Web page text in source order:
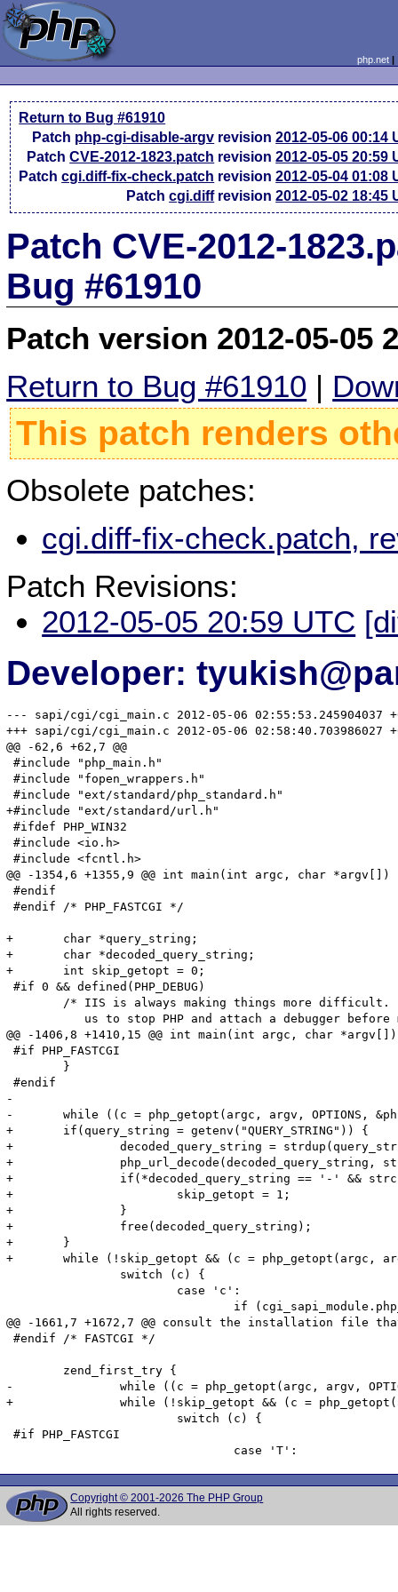
php.net
Return to Bug #61910
Patch php-cgi-disable-argv revision2012-05-06 00:14
PatchCVE-2012-1823.patch revision2012-05-05 20:59
Patchcgi.diff-fix-check.patch revision2012-05-04 01:08
Patchcgi.diff revision2012-05-02 18:45
Patch CVE-2012-
Bug #61910
Patch version 2012-05-05
Return to Bug #61910 |
This patch renders
Obsolete patches:
cgi.diff-fix-check.patch,
Patch Revisions:
2012-05-05 20:59 UTC
Developer:
--- sapi/cgi/cgi_main.c	2012-05-06 02:55:53.245904037 +0700
+++ sapi/cgi/cgi_main.c	2012-05-06 02:58:40.703986027 +0700
@@ -62,6 +62,7 @@
#include "php_main.h"
#include "fopen_wrappers.h"
#include "ext/standard/php_standard.h"
+#include "ext/standard/url.h"
#ifdef PHP_WIN32
#include <io.h>
#include <fcntl.h>
@@ -1354,6 +1355,9 @@ int main(int argc, char *argv[])
#endif
#endif /* PHP_FASTCGI */
+	char *query_string;
+	char *decoded_query_string;
+	int skip_getopt = 0;
#if 0 && defined(PHP_DEBUG)
@@ -1406,8 +1410,15 @@ int main(int argc, char *argv[])
#if PHP_FASTCGI
#endif
-
-	while ((c = php_getopt(argc, argv, OPTIONS, &php_optarg, &php_optind, 0)) != -1) {
+	if(query_string = getenv("QUERY_STRING")) {
+		decoded_query_string = strdup(query_string);
+		php_url_decode(decoded_query_string, strlen(decoded_query_string));
+		if(*decoded_query_string == '-' && strchr(query_string, '=') == NULL) {
+			skip_getopt = 1;
+		}
+		free(decoded_query_string);
+	}
+	while (!skip_getopt && (c = php_getopt(argc, argv, OPTIONS, &php_optarg, &php_optind, 0)) != -1) {
@@ -1661,7 +1672,7 @@ consult the installation file
#endif /* FASTCGI */
-		while ((c = php_getopt(argc, argv, OPTIONS, &php_optarg, &php_optind, 1)) != -1) {
+		while (!skip_getopt && (c = php_getopt(argc, argv, OPTIONS, &php_optarg, &php_optind, 1)) != -1) {
#if PHP_FASTCGI
Copyright © 2001-2026 The PHP Group
All rights reserved.